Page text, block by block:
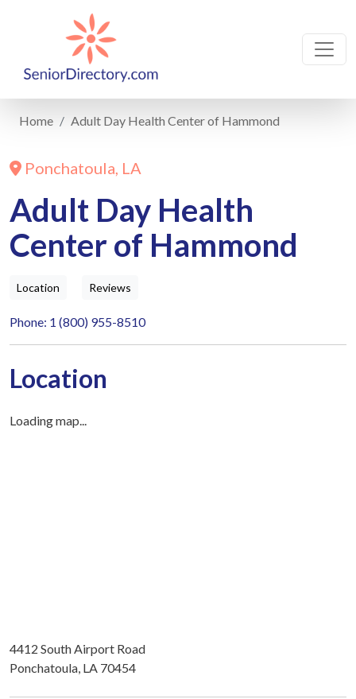
Home Adult Day Health Center of Hammond
Ponchatoula, LA
Adult Day Health
Center of Hammond
Location Reviews
Phone: 1 (800) 955-8510
Location
Loading map...
4412 South Airport Road
Ponchatoula, LA 70454